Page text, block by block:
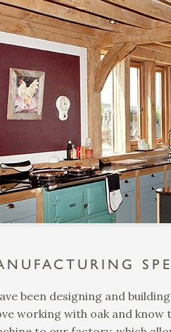
been designing and
working with oak and know